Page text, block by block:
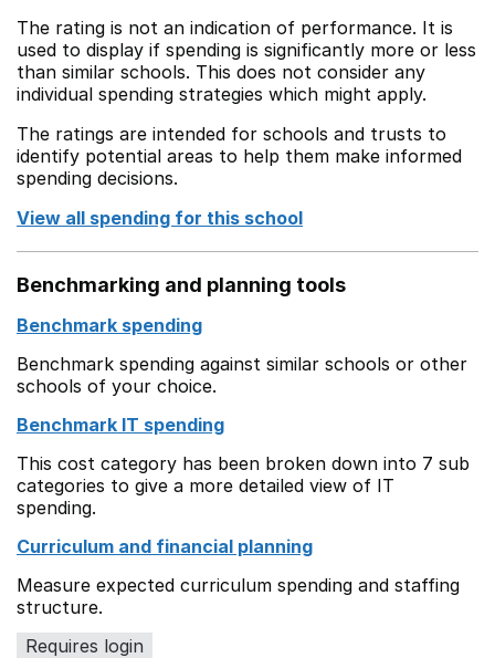
The rating is not an indication of performance. It is
used to display if spending is significantly more or less
than similar schools. This does not consider any
individual spending strategies which might apply.
The ratings are intended for schools and trusts to
identify potential areas to help them make informed
spending decisions.
View all spending for this school
Benchmarking and planning tools
Benchmark spending
Benchmark spending against similar schools or other
schools of your choice.
Benchmark IT spending
This cost category has been broken down into 7 sub
categories to give a more detailed view of IT
spending.
Curriculum and financial planning
Measure expected curriculum spending and staffing
structure.
Requires login